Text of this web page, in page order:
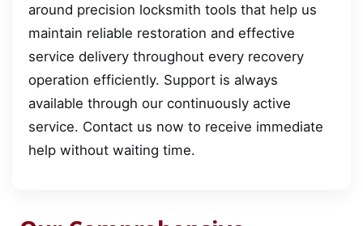
around precision locksmith tools that help us
maintain reliable restoration and effective
service delivery throughout every recovery
operation efficiently. Support is always
available through our continuously active
service. Contact us now to receive immediate
help without waiting time.